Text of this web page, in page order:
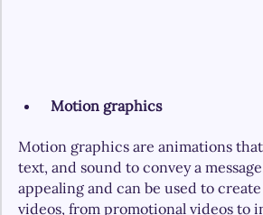
Motion graphics
Motion graphics are animations
text, and sound to convey a
appealing and can be used to
videos, from promotional videos to